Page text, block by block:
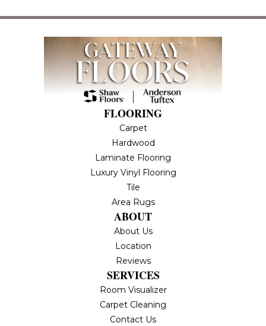
FLOORING
Carpet
Hardwood
Laminate Flooring
Luxury Vinyl Flooring
Tile
Area Rugs
ABOUT
About Us
Location
Reviews
SERVICES
Room Visualizer
Carpet Cleaning
Contact Us